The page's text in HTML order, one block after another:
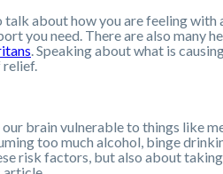
about how you are feeling with
you need. There are also many
. Speaking about what is
brain vulnerable to things like
too much alcohol, binge
risk factors, but also about